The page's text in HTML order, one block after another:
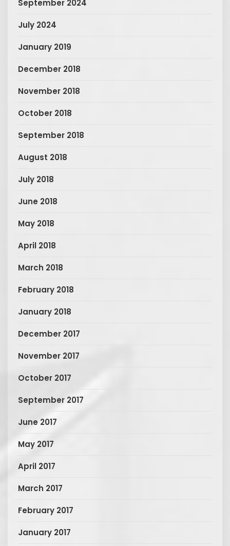
September 2024
July 2024
January 2019
December 2018
November 2018
October 2018
September 2018
August 2018
July 2018
June 2018
May 2018
April 2018
March 2018
February 2018
January 2018
December 2017
November 2017
October 2017
September 2017
June 2017
May 2017
April 2017
March 2017
February 2017
January 2017